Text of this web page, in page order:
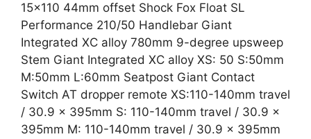
15×110 44mm offset Shock Fox Float SL
Performance 210/50 Handlebar Giant
Integrated XC alloy 780mm 9-degree upsweep
Stem Giant Integrated XC alloy XS: 50 S:50mm
M:50mm L:60mm Seatpost Giant Contact
Switch AT dropper remote XS:110-140mm travel
/ 30.9 x 395mm S: 110-140mm travel / 30.9 x
395mm M: 110-140mm travel / 30.9 x 395mm